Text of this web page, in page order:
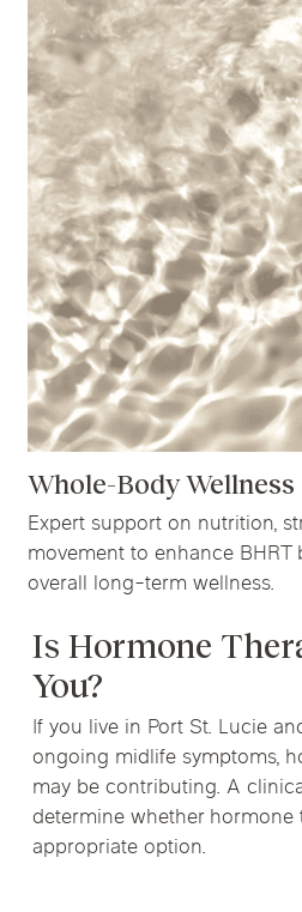
Whole-Body Wellness
Expert support on nutrition,
movement to enhance BHRT
overall long-term wellness.
Is Hormone
You?
If you live in Port St. Lucie
ongoing midlife symptoms,
may be contributing. A
determine whether hormone
appropriate option.